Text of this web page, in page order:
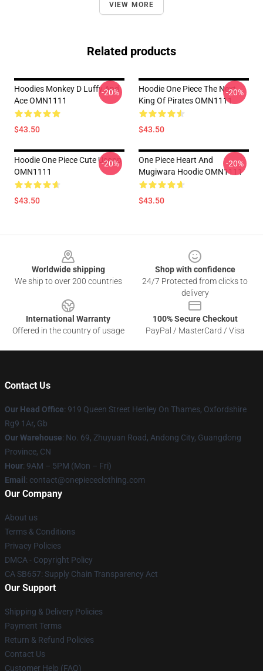
VIEW MORE
Related products
Hoodies Monkey D Luffy And
Ace OMN1111
$43.50
-20%
Hoodie One Piece The Next
King Of Pirates OMN1111
$43.50
-20%
Hoodie One Piece Cute Usopp
OMN1111
$43.50
-20%
One Piece Heart And
Mugiwara Hoodie OMN1111
$43.50
-20%
Worldwide shipping
We ship to over 200 countries
Shop with confidence
24/7 Protected from clicks to
delivery
International Warranty
Offered in the country of usage
100% Secure Checkout
PayPal / MasterCard / Visa
Contact Us
Our Head Office: 919 Queen Street Henley On Thames, Oxfordshire
Rg9 1Ar, Gb
Our Warehouse: No. 69, Zhuyuan Road, Andong City, Guangdong
Province, CN
Hour: 9AM – 5PM (Mon – Fri)
Email : contact@onepiececlothing.com
Our Company
About us
Terms & Conditions
Privacy Policies
DMCA - Copyright Policy
CA SB657: Supply Chain Transparency Act
Our Support
Shipping & Delivery Policies
Payment Terms
Return & Refund Policies
Contact Us
Customer Help (FAQ)